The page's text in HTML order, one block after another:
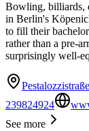
Bowling, billiards,
in Berlin's
to fill their
rather than a pre-
surprisingly well-
239824924
See more